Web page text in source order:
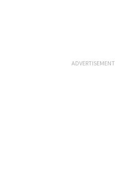
ADVERTISEMENT